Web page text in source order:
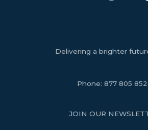
Delivering a brighter
Phone: 877 805
JOIN OUR